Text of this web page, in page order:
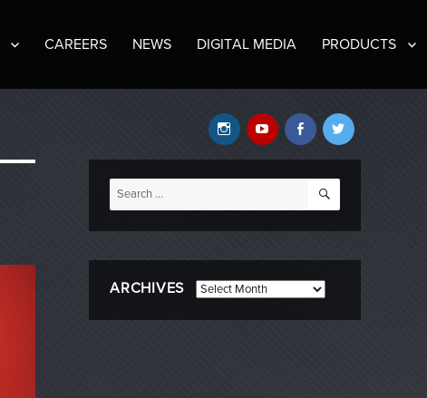
CAREERS NEWS DIGITAL MEDIA PRODUCTS
Twitter
Facebook
YouTube
Instagram
Search
for:
SEARCH
ARCHIVES Archives